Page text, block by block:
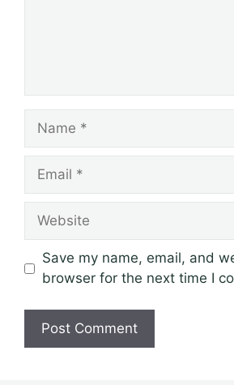
Name
Email
Website
Save my name, email, and
browser for the next time I